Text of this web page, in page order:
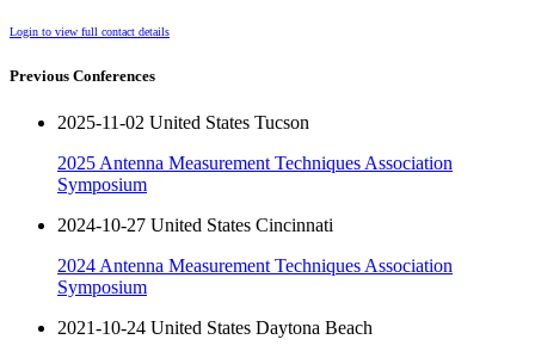
Login to view full contact details
Previous Conferences
2025-11-02 United States Tucson
2025 Antenna Measurement Techniques Association
Symposium
2024-10-27 United States Cincinnati
2024 Antenna Measurement Techniques Association
Symposium
2021-10-24 United States Daytona Beach